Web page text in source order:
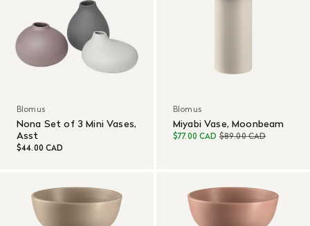
Blomus
Nona Set of 3 Mini Vases,
Asst
$44.00 CAD
Blomus
Miyabi Vase, Moonbeam
$77.00 CAD $89.00 CAD